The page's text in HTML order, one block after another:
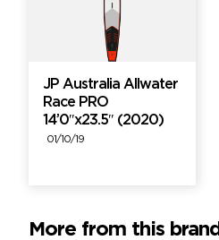
JP Australia Allwater
Race PRO
14’0″x23.5″ (2020)
01/10/19
More from this brand